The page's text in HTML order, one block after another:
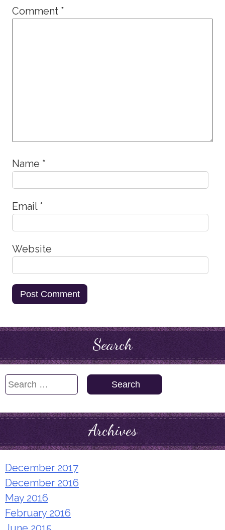
Comment *
Name *
Email *
Website
Search
Search
Archives
December 2017
December 2016
May 2016
February 2016